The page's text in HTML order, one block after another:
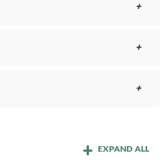
EXPAND ALL